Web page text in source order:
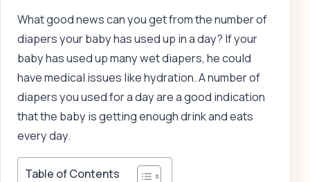
What good news can you get from the number of
diapers your baby has used up in a day? If your
baby has used up many wet diapers, he could
have medical issues like hydration. A number of
diapers you used for a day are a good indication
that the baby is getting enough drink and eats
every day.
Table of Contents